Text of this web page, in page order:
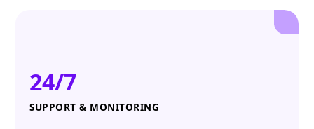
24/7
SUPPORT & MONITORING